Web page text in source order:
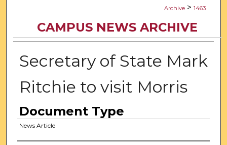
Archive > 1463
CAMPUS NEWS ARCHIVE
Secretary of State Mark
Ritchie to visit Morris
Document Type
News Article